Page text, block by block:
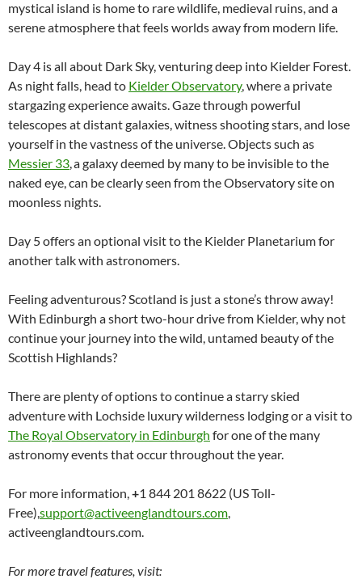
mystical island is home to rare wildlife, medieval ruins, and a
serene atmosphere that feels worlds away from modern life.
Day 4 is all about Dark Sky, venturing deep into Kielder Forest.
As night falls, head to Kielder Observatory, where a private
stargazing experience awaits. Gaze through powerful
telescopes at distant galaxies, witness shooting stars, and lose
yourself in the vastness of the universe. Objects such as
Messier 33, a galaxy deemed by many to be invisible to the
naked eye, can be clearly seen from the Observatory site on
moonless nights.
Day 5 offers an optional visit to the Kielder Planetarium for
another talk with astronomers.
Feeling adventurous? Scotland is just a stone’s throw away!
With Edinburgh a short two-hour drive from Kielder, why not
continue your journey into the wild, untamed beauty of the
Scottish Highlands?
There are plenty of options to continue a starry skied
adventure with Lochside luxury wilderness lodging or a visit to
The Royal Observatory in Edinburgh for one of the many
astronomy events that occur throughout the year.
For more information,+1 844 201 8622 (US Toll-
Free),support@activeenglandtours.com,
activeenglandtours.com.
For more travel features, visit: